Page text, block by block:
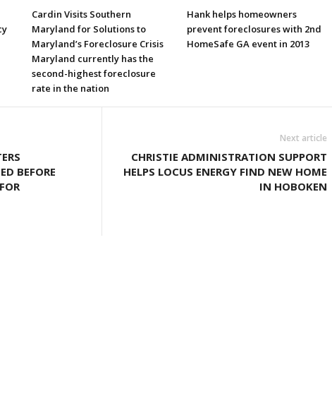
Cardin Visits Southern
Maryland for Solutions to
Maryland’s Foreclosure Crisis
Maryland currently has the
second-highest foreclosure
rate in the nation
Hank helps homeowners
prevent foreclosures with 2nd
HomeSafe GA event in 2013
BEFORE
Next article
CHRISTIE ADMINISTRATION SUPPORT
HELPS LOCUS ENERGY FIND NEW HOME
IN HOBOKEN